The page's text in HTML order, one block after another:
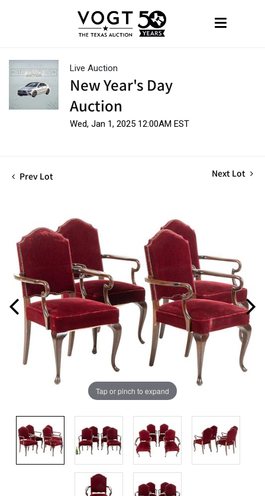
Live Auction
New Year's Day
Auction
Wed, Jan 1, 2025 12:00AM EST
Prev Lot Next Lot
Tap or pinch to expand